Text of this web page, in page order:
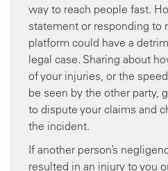
way to reach people fast.
statement or responding to
platform could have a
legal case. Sharing about
of your injuries, or the
be seen by the other party,
to dispute your claims and
the incident.
If another person’s
resulted in an injury to you